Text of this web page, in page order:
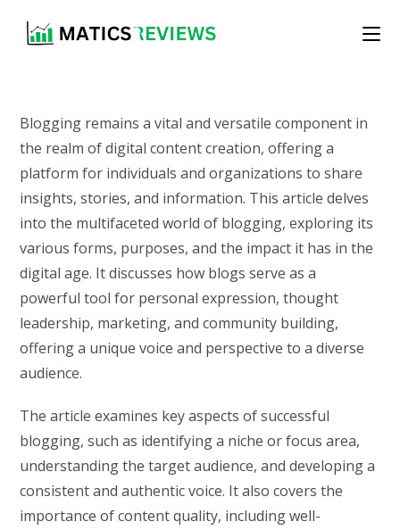
Blogging remains a vital and versatile component in
the realm of digital content creation, offering a
platform for individuals and organizations to share
insights, stories, and information. This article delves
into the multifaceted world of blogging, exploring its
various forms, purposes, and the impact it has in the
digital age. It discusses how blogs serve as a
powerful tool for personal expression, thought
leadership, marketing, and community building,
offering a unique voice and perspective to a diverse
audience.
The article examines key aspects of successful
blogging, such as identifying a niche or focus area,
understanding the target audience, and developing a
consistent and authentic voice. It also covers the
importance of content quality, including well-